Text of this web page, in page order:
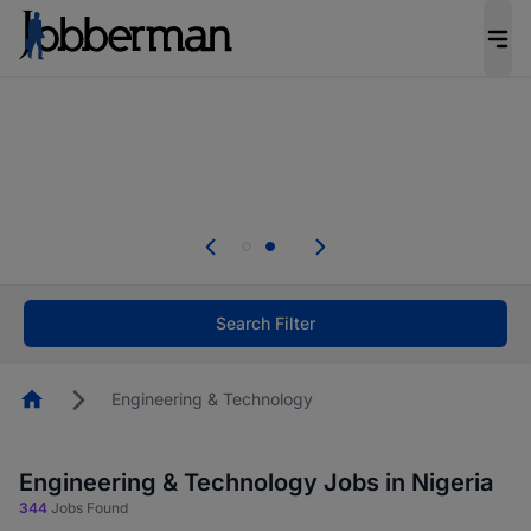
welcome applications from persons with
Search Filter
HomepageEngineering & Technology
Engineering & Technology Jobs in Nigeria
344 Jobs Found